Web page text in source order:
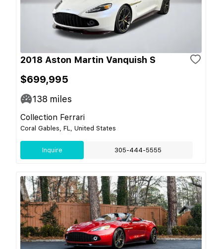
2018 Aston Martin Vanquish S
$699,995
138 miles
Collection Ferrari
Coral Gables, FL, United States
Inquire 305-444-5555